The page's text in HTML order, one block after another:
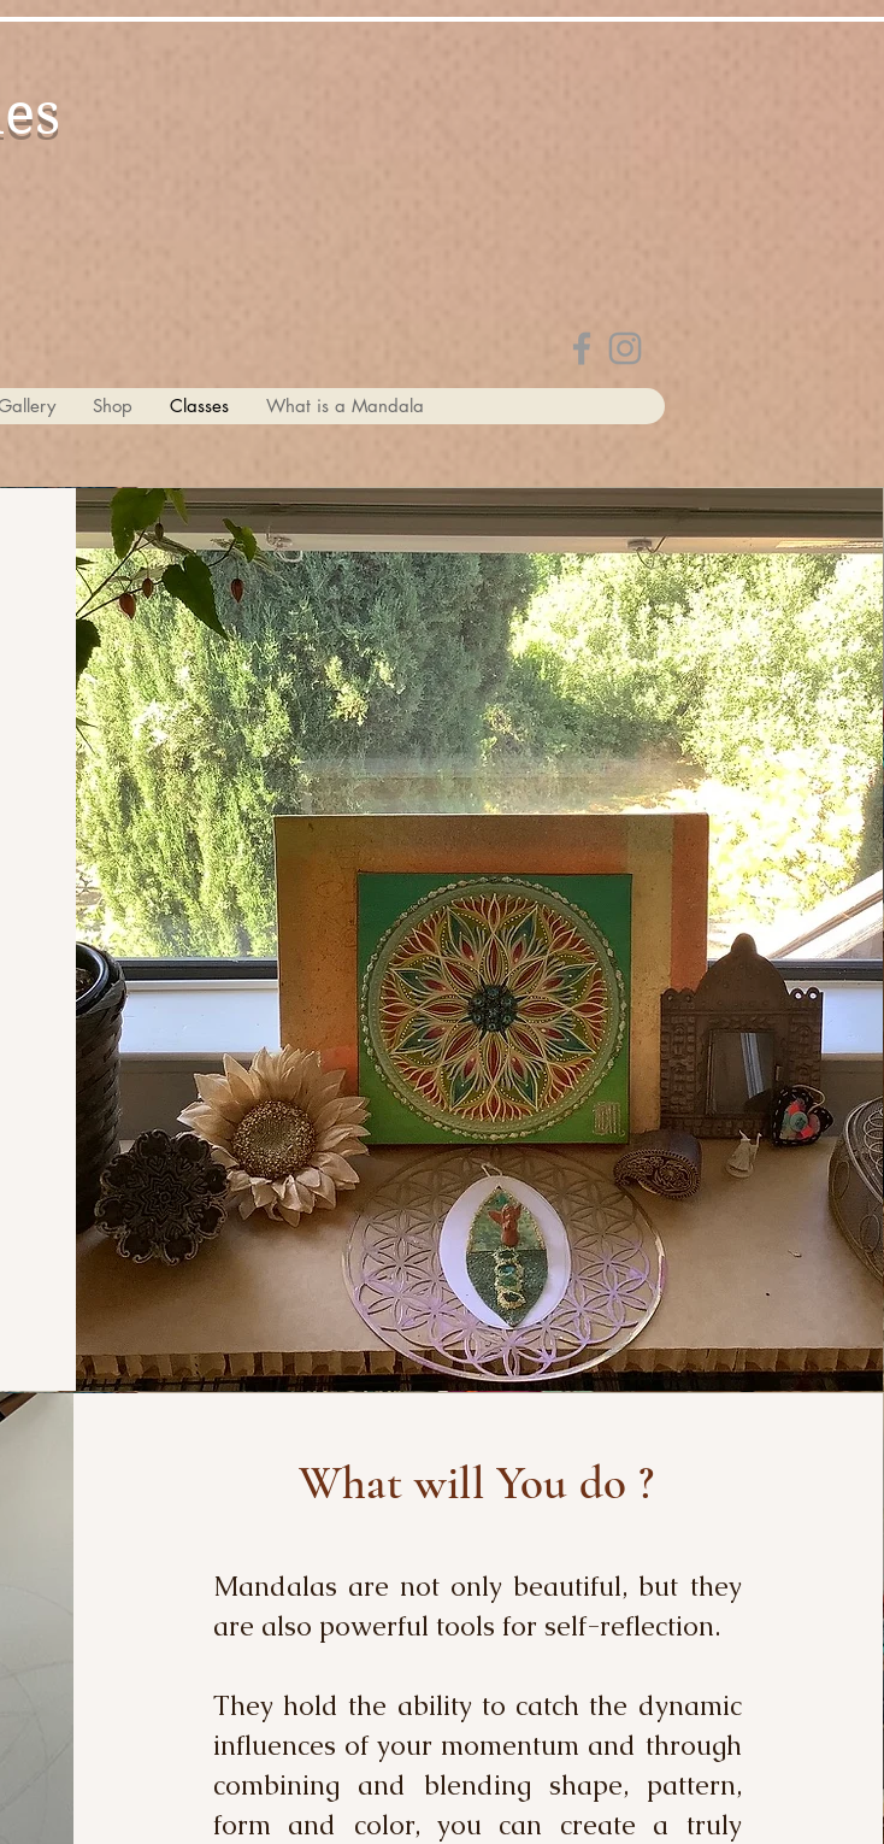
Shop Classes What is a Mandala
What will You do ?
Mandalas are not only beautiful, but they
are also powerful tools for self-reflection.
They hold the ability to catch the dynamic
influences of your momentum and through
combining and blending shape, pattern,
form and color, you can create a truly